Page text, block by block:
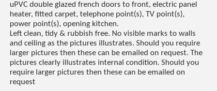
uPVC double glazed french doors to front, electric panel
heater, fitted carpet, telephone point(s), TV point(s),
power point(s), opening kitchen.
Left clean, tidy & rubbish free. No visible marks to walls
and ceiling as the pictures illustrates. Should you require
larger pictures then these can be emailed on request. The
pictures clearly illustrates internal condition. Should you
require larger pictures then these can be emailed on
request